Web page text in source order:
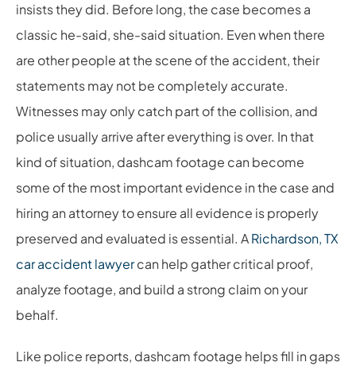
insists they did. Before long, the case becomes a
classic he-said, she-said situation. Even when there
are other people at the scene of the accident, their
statements may not be completely accurate.
Witnesses may only catch part of the collision, and
police usually arrive after everything is over. In that
kind of situation, dashcam footage can become
some of the most important evidence in the case and
hiring an attorney to ensure all evidence is properly
preserved and evaluated is essential. ARichardson, TX
car accident lawyercan help gather critical proof,
analyze footage, and build a strong claim on your
behalf.
Like police reports, dashcam footage helps fill in gaps